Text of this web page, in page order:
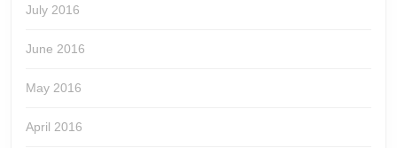
July 2016
June 2016
May 2016
April 2016